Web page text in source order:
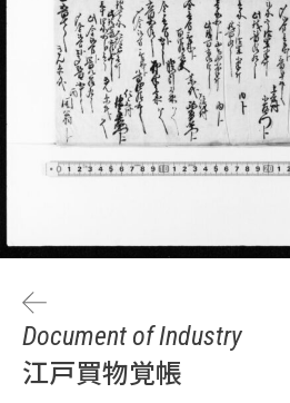
Document of Industry
江戸買物覚帳